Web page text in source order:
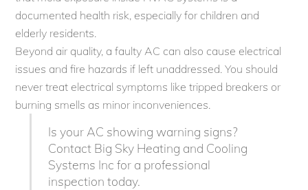
documented health risk, especially for children and
elderly residents.
Beyond air quality, a faulty AC can also cause electrical
issues and fire hazards if left unaddressed. You should
never treat electrical symptoms like tripped breakers or
burning smells as minor inconveniences.
Is your AC showing warning signs?
Contact Big Sky Heating and Cooling
Systems Inc for a professional
inspection today.